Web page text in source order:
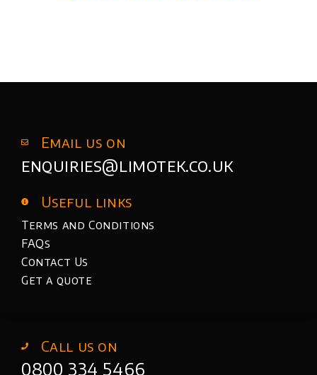
Call us on
0800 334 5466
Email us on
enquiries@limotek.co.uk
Useful links
Terms and Conditions
FAQs
Contact Us
Get a quote